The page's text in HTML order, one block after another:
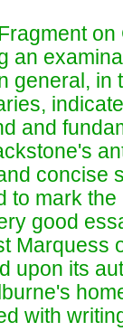
an
general, in
and
concise
to mark
good
Marquess
upon its
with